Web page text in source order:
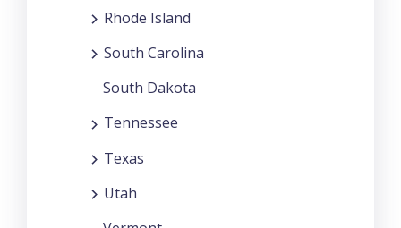
Rhode Island
South Carolina
South Dakota
Tennessee
Texas
Utah